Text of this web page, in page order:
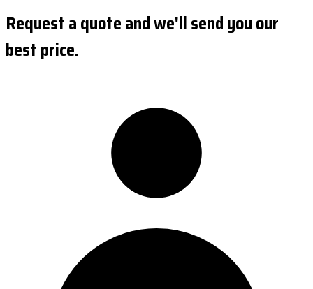
Request a quote and we'll send you our
best price.